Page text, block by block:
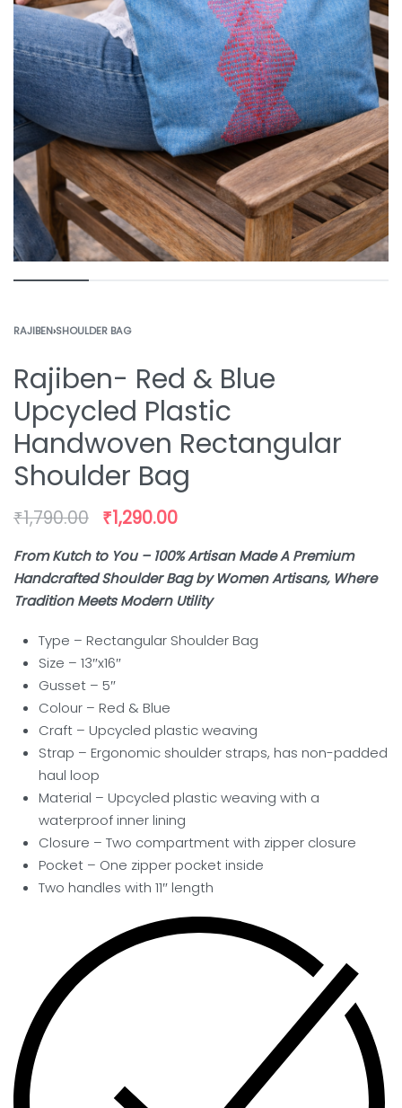
RAJIBEN›SHOULDER BAG
Rajiben- Red & Blue
Upcycled Plastic
Handwoven Rectangular
Shoulder Bag
₹1,790.00 ₹1,290.00
From Kutch to You – 100% Artisan Made A Premium
Handcrafted Shoulder Bag by Women Artisans, Where
Tradition Meets Modern Utility
Type – Rectangular Shoulder Bag
Size – 13″x16″
Gusset – 5″
Colour – Red & Blue
Craft – Upcycled plastic weaving
Strap – Ergonomic shoulder straps, has non-padded
haul loop
Material – Upcycled plastic weaving with a
waterproof inner lining
Closure – Two compartment with zipper closure
Pocket – One zipper pocket inside
Two handles with 11″ length